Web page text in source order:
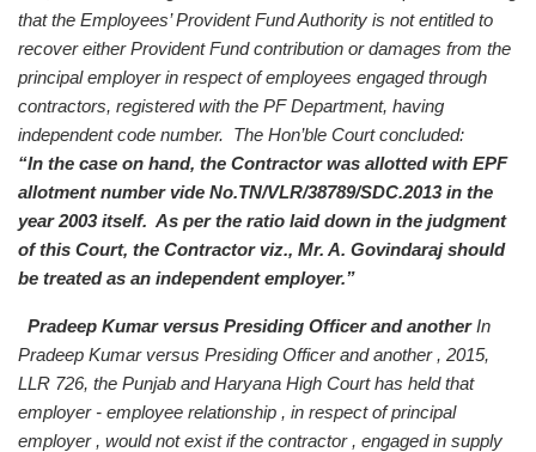
that the Employees’ Provident Fund Authority is not entitled to
recover either Provident Fund contribution or damages from the
principal employer in respect of employees engaged through
contractors, registered with the PF Department, having
independent code number. The Hon’ble Court concluded:
“In the case on hand, the Contractor was allotted with EPF
allotment number vide No.TN/VLR/38789/SDC.2013 in the
year 2003 itself. As per the ratio laid down in the judgment
of this Court, the Contractor viz., Mr. A. Govindaraj should
be treated as an independent employer.”
Pradeep Kumar versus Presiding Officer and another In
Pradeep Kumar versus Presiding Officer and another , 2015,
LLR 726, the Punjab and Haryana High Court has held that
employer - employee relationship , in respect of principal
employer , would not exist if the contractor , engaged in supply